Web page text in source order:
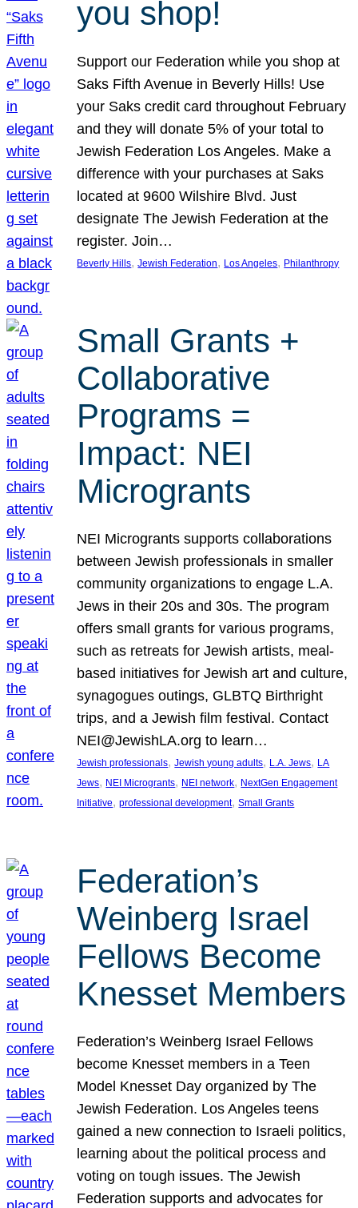
you shop!
Support our Federation while you shop at
Saks Fifth Avenue in Beverly Hills! Use
your Saks credit card throughout February
and they will donate 5% of your total to
Jewish Federation Los Angeles. Make a
difference with your purchases at Saks
located at 9600 Wilshire Blvd. Just
designate The Jewish Federation at the
register. Join…
Beverly Hills, Jewish Federation, Los Angeles, Philanthropy
Small Grants +
Collaborative
Programs =
Impact: NEI
Microgrants
NEI Microgrants supports collaborations
between Jewish professionals in smaller
community organizations to engage L.A.
Jews in their 20s and 30s. The program
offers small grants for various programs,
such as retreats for Jewish artists, meal-
based initiatives for Jewish art and culture,
synagogues outings, GLBTQ Birthright
trips, and a Jewish film festival. Contact
NEI@JewishLA.org to learn…
Jewish professionals, Jewish young adults, L.A. Jews, LA
Jews, NEI Microgrants, NEI network, NextGen Engagement
Initiative, professional development, Small Grants
Federation’s
Weinberg Israel
Fellows Become
Knesset Members
Federation’s Weinberg Israel Fellows
become Knesset members in a Teen
Model Knesset Day organized by The
Jewish Federation. Los Angeles teens
gained a new connection to Israeli politics,
learning about the political process and
voting on tough issues. The Jewish
Federation supports and advocates for